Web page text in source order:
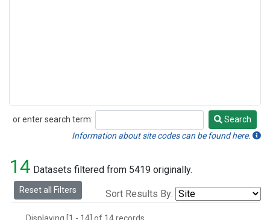
or enter search term:
Search
Search
Information about site codes can be found here.
14 Datasets filtered from 5419 originally.
Reset all Filters Sort Results By: